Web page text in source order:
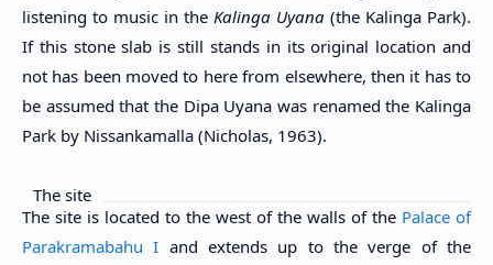
listening to music in the Kalinga Uyana (the Kalinga Park).
If this stone slab is still stands in its original location and
not has been moved to here from elsewhere, then it has to
be assumed that the Dipa Uyana was renamed the Kalinga
Park by Nissankamalla (Nicholas, 1963).
The site
The site is located to the west of the walls of the Palace of
Parakramabahu I and extends up to the verge of the